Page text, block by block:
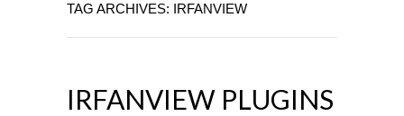
TAG ARCHIVES: IRFANVIEW
IRFANVIEW PLUGINS